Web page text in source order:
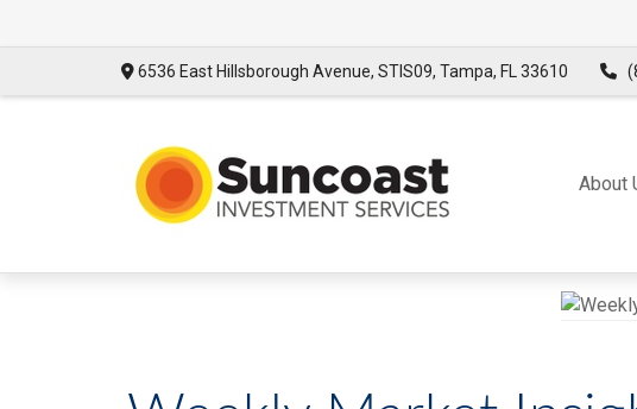
6536 East Hillsborough Avenue,STIS09, Tampa, FL 33610
About